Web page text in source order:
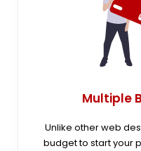
Multiple
Unlike other web
budget to start your